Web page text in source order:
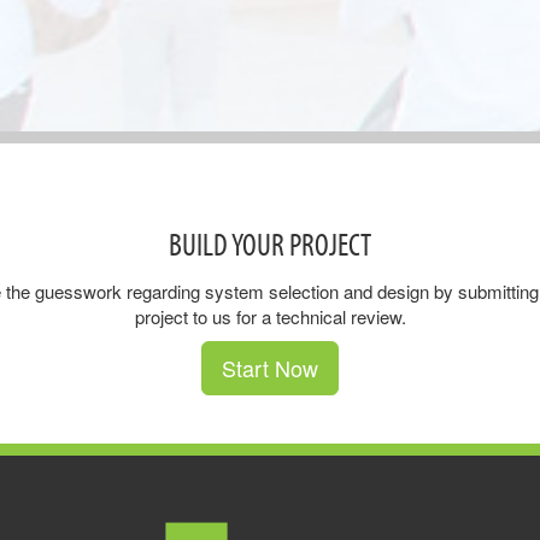
BUILD YOUR PROJECT
the guesswork regarding system selection and design by
project to us for a technical review.
Start Now